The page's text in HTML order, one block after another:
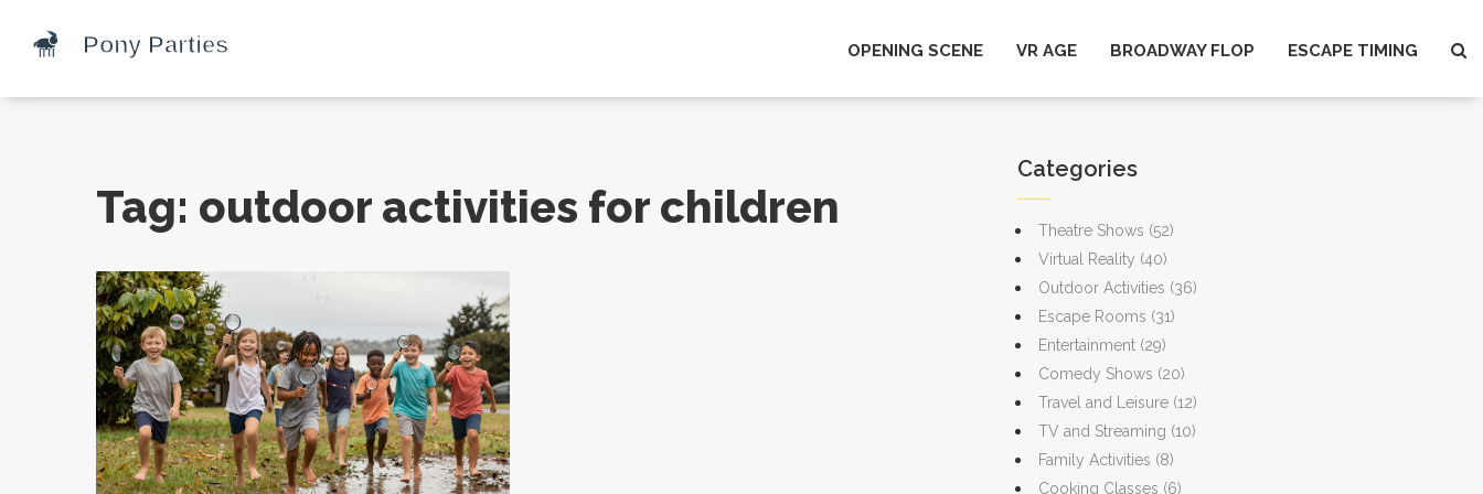
OPENING SCENE VR AGE BROADWAY FLOP ESCAPE TIMING
Tag: outdoor activities for children
Categories
Theatre Shows (52)
Virtual Reality (40)
Outdoor Activities (36)
Escape Rooms (31)
Entertainment (29)
Comedy Shows (20)
Travel and Leisure (12)
TV and Streaming (10)
Family Activities (8)
Cooking Classes (6)